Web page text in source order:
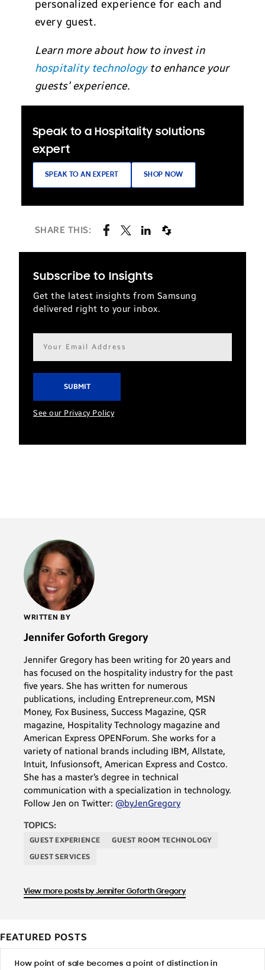
personalized experience for each and
every guest.
Learn more about how to invest in
hospitality technologyto enhance your
guests’ experience.
Speak to a Hospitality solutions
expert
SPEAK TO AN EXPERT SHOP NOW
SHARE THIS:
Subscribe to Insights
Get the latest insights from Samsung
delivered right to your inbox.
Email
address*
See our Privacy Policy
WRITTEN BY
Jennifer Goforth Gregory
Jennifer Gregory has been writing for 20 years and
has focused on the hospitality industry for the past
five years. She has written for numerous
publications, including Entrepreneur.com, MSN
Money, Fox Business, Success Magazine, QSR
magazine, Hospitality Technology magazine and
American Express OPENForum. She works for a
variety of national brands including IBM, Allstate,
Intuit, Infusionsoft, American Express and Costco.
She has a master’s degree in technical
communication with a specialization in technology.
Follow Jen on Twitter: @byJenGregory
TOPICS:
GUEST EXPERIENCE
GUEST ROOM TECHNOLOGY
GUEST SERVICES
View more posts by Jennifer Goforth Gregory
FEATURED POSTS
How point of sale becomes a point of distinction in